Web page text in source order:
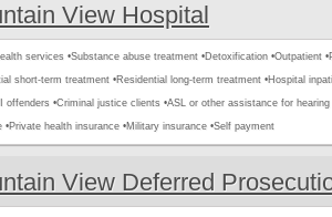
View Hospital
services •Substance abuse treatment •Detoxification •Outpatient •
short-term treatment •Residential long-term treatment •Hospital
offenders •Criminal justice clients •ASL or other assistance for hearing
•Private health insurance •Military insurance •Self payment
View Deferred